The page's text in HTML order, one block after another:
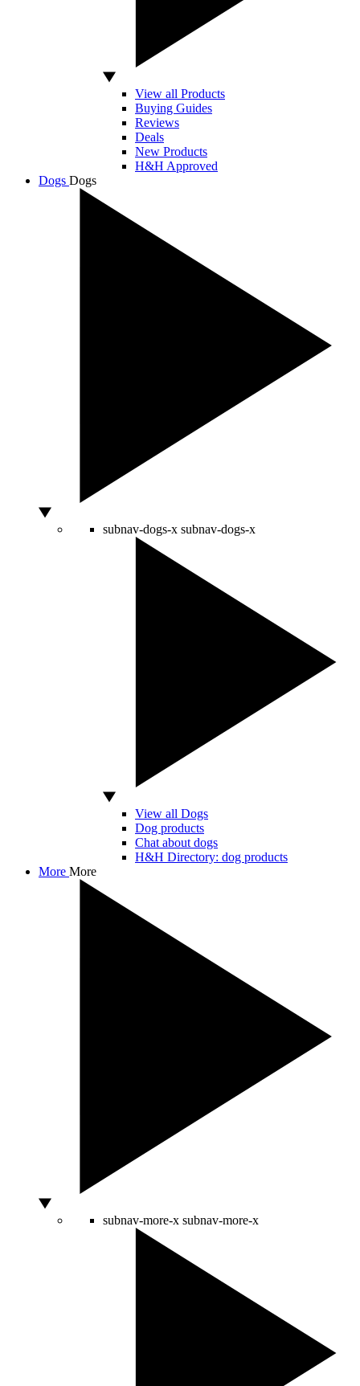
View all Products
Buying Guides
Reviews
Deals
New Products
H&H Approved
Dogs Dogs
subnav-dogs-x subnav-dogs-x
View all Dogs
Dog products
Chat about dogs
H&H Directory: dog products
More More
subnav-more-x subnav-more-x